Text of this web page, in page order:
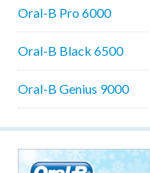
Oral-B Pro 6000
Oral-B Black 6500
Oral-B Genius 9000